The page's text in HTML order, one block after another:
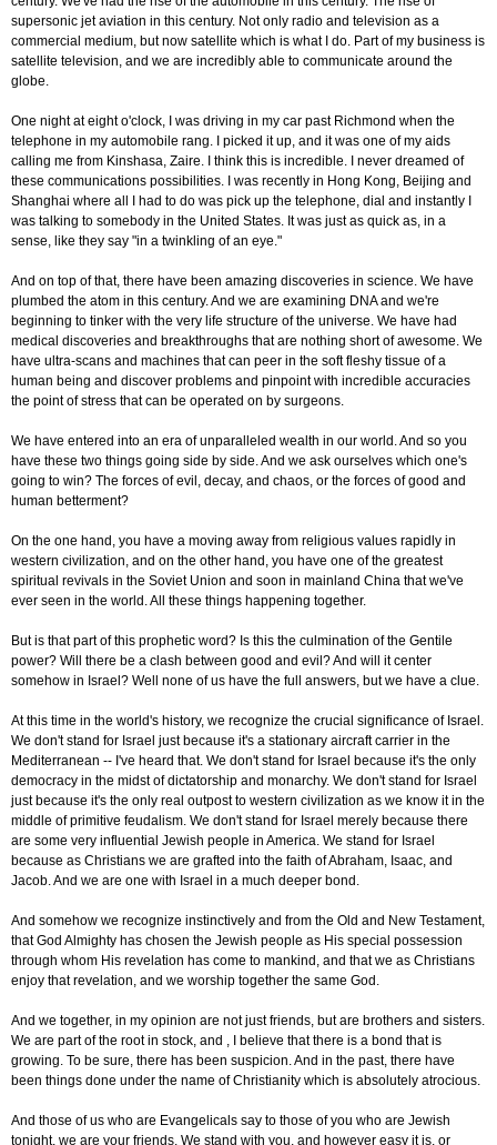
supersonic jet aviation in this century. Not only radio and television as a
commercial medium, but now satellite which is what I do. Part of my business is
satellite television, and we are incredibly able to communicate around the
globe.
One night at eight o'clock, I was driving in my car past Richmond when the
telephone in my automobile rang. I picked it up, and it was one of my aids
calling me from Kinshasa, Zaire. I think this is incredible. I never dreamed of
these communications possibilities. I was recently in Hong Kong, Beijing and
Shanghai where all I had to do was pick up the telephone, dial and instantly I
was talking to somebody in the United States. It was just as quick as, in a
sense, like they say "in a twinkling of an eye."
And on top of that, there have been amazing discoveries in science. We have
plumbed the atom in this century. And we are examining DNA and we're
beginning to tinker with the very life structure of the universe. We have had
medical discoveries and breakthroughs that are nothing short of awesome. We
have ultra-scans and machines that can peer in the soft fleshy tissue of a
human being and discover problems and pinpoint with incredible accuracies
the point of stress that can be operated on by surgeons.
We have entered into an era of unparalleled wealth in our world. And so you
have these two things going side by side. And we ask ourselves which one's
going to win? The forces of evil, decay, and chaos, or the forces of good and
human betterment?
On the one hand, you have a moving away from religious values rapidly in
western civilization, and on the other hand, you have one of the greatest
spiritual revivals in the Soviet Union and soon in mainland China that we've
ever seen in the world. All these things happening together.
But is that part of this prophetic word? Is this the culmination of the Gentile
power? Will there be a clash between good and evil? And will it center
somehow in Israel? Well none of us have the full answers, but we have a clue.
At this time in the world's history, we recognize the crucial significance of Israel.
We don't stand for Israel just because it's a stationary aircraft carrier in the
Mediterranean -- I've heard that. We don't stand for Israel because it's the only
democracy in the midst of dictatorship and monarchy. We don't stand for Israel
just because it's the only real outpost to western civilization as we know it in the
middle of primitive feudalism. We don't stand for Israel merely because there
are some very influential Jewish people in America. We stand for Israel
because as Christians we are grafted into the faith of Abraham, Isaac, and
Jacob. And we are one with Israel in a much deeper bond.
And somehow we recognize instinctively and from the Old and New Testament,
that God Almighty has chosen the Jewish people as His special possession
through whom His revelation has come to mankind, and that we as Christians
enjoy that revelation, and we worship together the same God.
And we together, in my opinion are not just friends, but are brothers and sisters.
We are part of the root in stock, and , I believe that there is a bond that is
growing. To be sure, there has been suspicion. And in the past, there have
been things done under the name of Christianity which is absolutely atrocious.
And those of us who are Evangelicals say to those of you who are Jewish
tonight, we are your friends. We stand with you, and however easy it is, or